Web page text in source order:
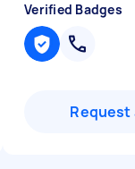
Verified Badges
Request